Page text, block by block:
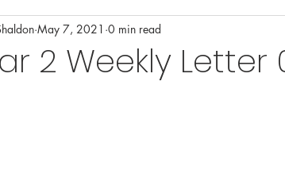
2 Weekly Letter
May 7, 2021 0 min read